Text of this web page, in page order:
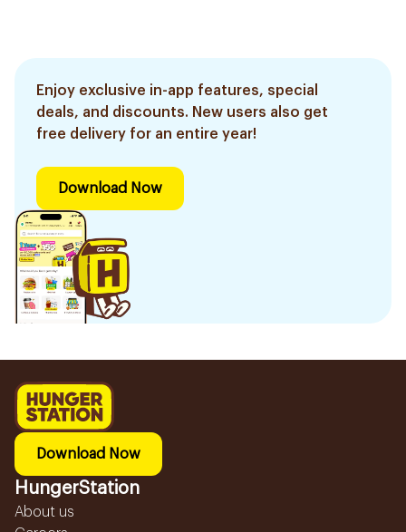
Enjoy exclusive in-app features, special
deals, and discounts. New users also get
free delivery for an entire year!
Download Now
Download Now
HungerStation
About us